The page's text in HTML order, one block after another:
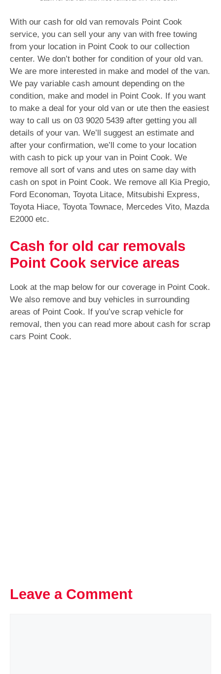
With our cash for old van removals Point Cook
service, you can sell your any van with free towing
from your location in Point Cook to our collection
center. We don’t bother for condition of your old van.
We are more interested in make and model of the van.
We pay variable cash amount depending on the
condition, make and model in Point Cook. If you want
to make a deal for your old van or ute then the easiest
way to call us on 03 9020 5439 after getting you all
details of your van. We’ll suggest an estimate and
after your confirmation, we’ll come to your location
with cash to pick up your van in Point Cook. We
remove all sort of vans and utes on same day with
cash on spot in Point Cook. We remove all Kia Pregio,
Ford Economan, Toyota Litace, Mitsubishi Express,
Toyota Hiace, Toyota Townace, Mercedes Vito, Mazda
E2000 etc.
Cash for old car removals
Point Cook service areas
Look at the map below for our coverage in Point Cook.
We also remove and buy vehicles in surrounding
areas of Point Cook. If you’ve scrap vehicle for
removal, then you can read more about cash for scrap
cars Point Cook.
Leave a Comment